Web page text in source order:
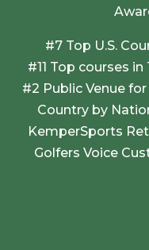
#7 Top U.S.
#11 Top courses
#2 Public Venue
Country by
KemperSports
Golfers Voice